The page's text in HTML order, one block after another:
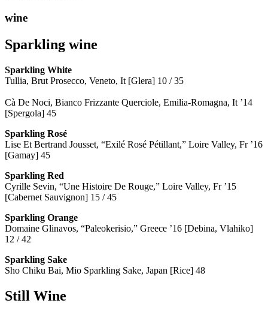
wine
Sparkling wine
Sparkling White
Tullia, Brut Prosecco, Veneto, It [Glera] 10 / 35
Cà De Noci, Bianco Frizzante Querciole, Emilia-Romagna, It ’14
[Spergola] 45
Sparkling Rosé
Lise Et Bertrand Jousset, “Exilé Rosé Pétillant,” Loire Valley, Fr ’16
[Gamay] 45
Sparkling Red
Cyrille Sevin, “Une Histoire De Rouge,” Loire Valley, Fr ’15
[Cabernet Sauvignon] 15 / 45
Sparkling Orange
Domaine Glinavos, “Paleokerisio,” Greece ’16 [Debina, Vlahiko]
12 / 42
Sparkling Sake
Sho Chiku Bai, Mio Sparkling Sake, Japan [Rice] 48
Still Wine